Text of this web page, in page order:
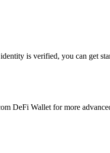
is verified, you can get
DeFi Wallet for more